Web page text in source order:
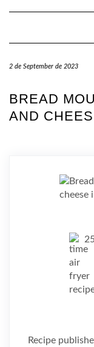
2 de September de 2023
BREAD
AND
Recipe